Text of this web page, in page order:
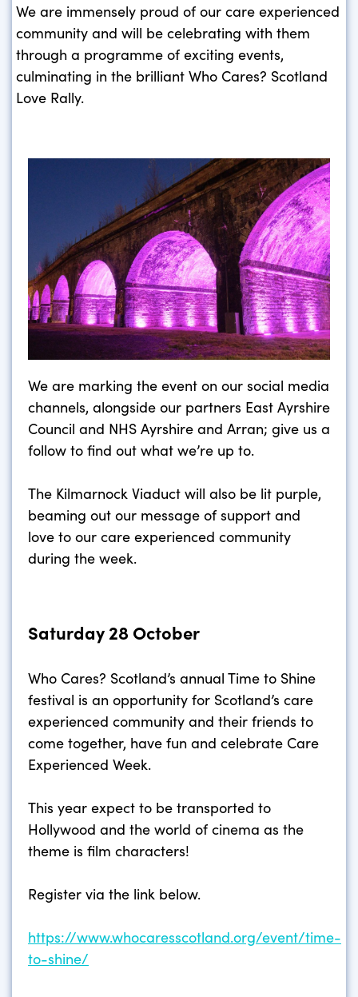
We are immensely proud of our care experienced
community and will be celebrating with them
through a programme of exciting events,
culminating in the brilliant Who Cares? Scotland
Love Rally.
We are marking the event on our social media
channels, alongside our partners East Ayrshire
Council and NHS Ayrshire and Arran; give us a
follow to find out what we’re up to.
The Kilmarnock Viaduct will also be lit purple,
beaming out our message of support and
love to our care experienced community
during the week.
Saturday 28 October
Who Cares? Scotland’s annual Time to Shine
festival is an opportunity for Scotland’s care
experienced community and their friends to
come together, have fun and celebrate Care
Experienced Week.
This year expect to be transported to
Hollywood and the world of cinema as the
theme is film characters!
Register via the link below.
https://www.whocaresscotland.org/event/time-
to-shine/